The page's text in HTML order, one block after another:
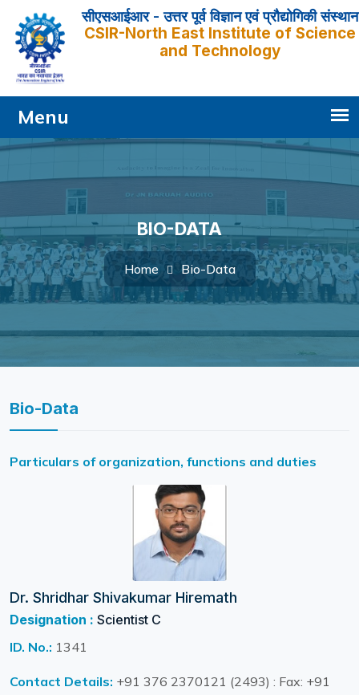
सीएसआईआर - उत्तर पूर्व विज्ञान एवं प्रौद्योगिकी संस्थान
CSIR-North East Institute of Science
and Technology
BIO-DATA
Home Bio-Data
Bio-Data
Particulars of organization, functions and duties
Dr. Shridhar Shivakumar Hiremath
Designation : Scientist C
ID. No.: 1341
Contact Details: +91 376 2370121 (2493) : Fax: +91